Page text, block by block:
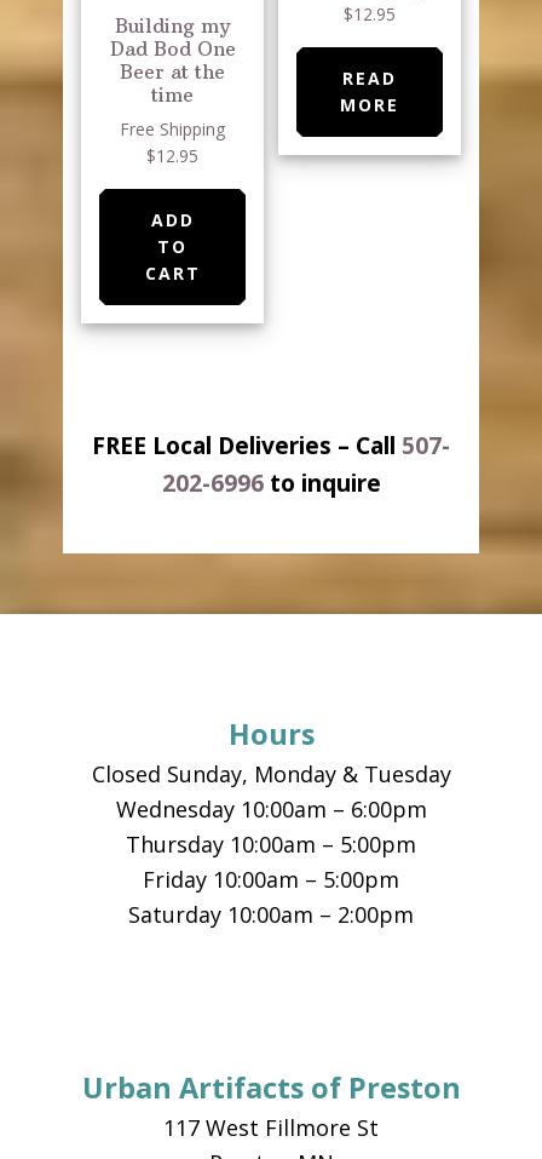
Building my
Dad Bod One
Beer at the
time
Free Shipping
$12.95
ADD
TO
CART
$12.95
READ
MORE
FREE Local Deliveries – Call 507-
202-6996to inquire
Hours
Closed Sunday, Monday & Tuesday
Wednesday 10:00am – 6:00pm
Thursday 10:00am – 5:00pm
Friday 10:00am – 5:00pm
Saturday 10:00am – 2:00pm
Urban Artifacts of Preston
117 West Fillmore St